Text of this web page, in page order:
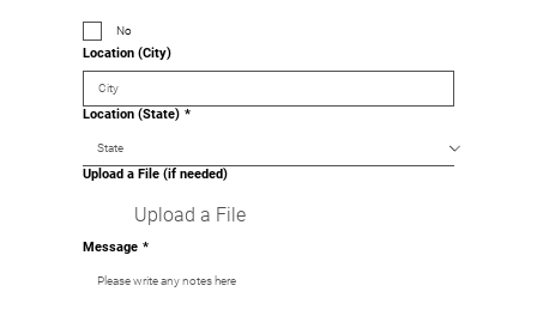
No
Location (City)
Location (State) *
Upload a File (if needed)
Upload a File
Message *